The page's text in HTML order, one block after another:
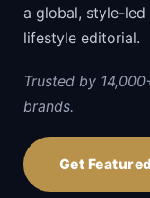
a global, style-led
lifestyle editorial.
Trusted by
brands.
Get